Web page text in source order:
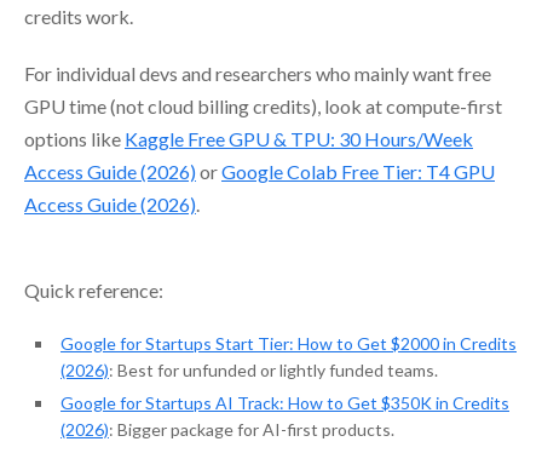
credits work.
For individual devs and researchers who mainly want free
GPU time (not cloud billing credits), look at compute-first
options like Kaggle Free GPU & TPU: 30 Hours/Week
Access Guide (2026)orGoogle Colab Free Tier: T4 GPU
Access Guide (2026).
Quick reference:
Google for Startups Start Tier: How to Get $2000 in Credits
(2026): Best for unfunded or lightly funded teams.
Google for Startups AI Track: How to Get $350K in Credits
(2026): Bigger package for AI-first products.